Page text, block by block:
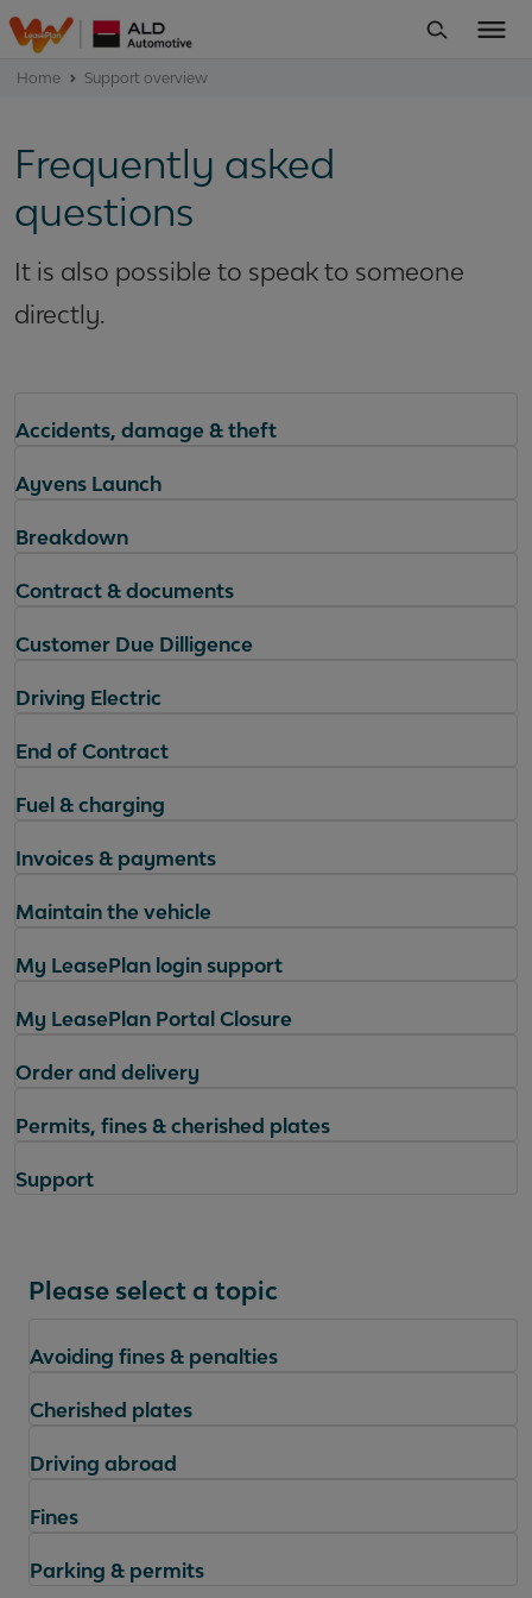
Home Support overview
Frequently asked
questions
It is also possible to speak to someone
directly.
Accidents, damage & theft
Ayvens Launch
Breakdown
Contract & documents
Customer Due Dilligence
Driving Electric
End of Contract
Fuel & charging
Invoices & payments
Maintain the vehicle
My LeasePlan login support
My LeasePlan Portal Closure
Order and delivery
Permits, fines & cherished plates
Support
Please select a topic
Avoiding fines & penalties
Cherished plates
Driving abroad
Fines
Parking & permits